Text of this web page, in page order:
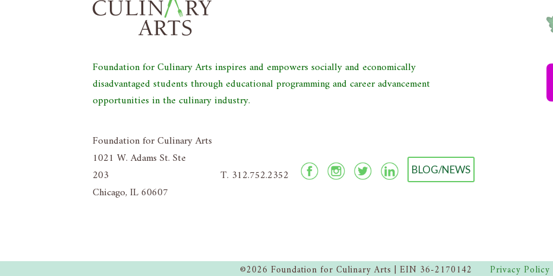
Foundation for Culinary Arts inspires and empowers socially and economically
disadvantaged students through educational programming and career advancement
opportunities in the culinary industry.
Foundation for Culinary Arts
1021 W. Adams St. Ste
203
Chicago, IL 60607
T. 312.752.2352 BLOG/NEWS
©2026 Foundation for Culinary Arts | EIN 36-2170142 Privacy Policy